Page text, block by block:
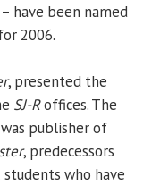
have been named
2006.
, presented the
SJ-Roffices. The
publisher of
, predecessors
who have